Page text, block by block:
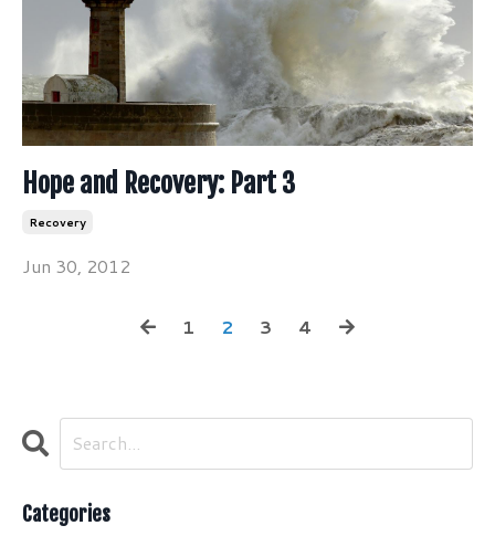
Hope and Recovery: Part 3
Recovery
Jun 30, 2012
1 2 3 4
Categories